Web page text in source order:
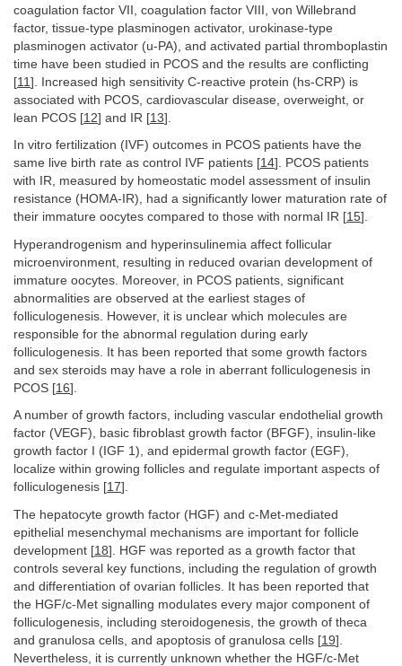
coagulation factor VII, coagulation factor VIII, von Willebrand
factor, tissue-type plasminogen activator, urokinase-type
plasminogen activator (u-PA), and activated partial thromboplastin
time have been studied in PCOS and the results are conflicting
[11 ]. Increased high sensitivity C-reactive protein (hs-CRP) is
associated with PCOS, cardiovascular disease, overweight, or
lean PCOS [12] and IR [13].
In vitro fertilization (IVF) outcomes in PCOS patients have the
same live birth rate as control IVF patients [14]. PCOS patients
with IR, measured by homeostatic model assessment of insulin
resistance (HOMA-IR), had a significantly lower maturation rate of
their immature oocytes compared to those with normal IR [15].
Hyperandrogenism and hyperinsulinemia affect follicular
microenvironment, resulting in reduced ovarian development of
immature oocytes. Moreover, in PCOS patients, significant
abnormalities are observed at the earliest stages of
folliculogenesis. However, it is unclear which molecules are
responsible for the abnormal regulation during early
folliculogenesis. It has been reported that some growth factors
and sex steroids may have a role in aberrant folliculogenesis in
PCOS [16].
A number of growth factors, including vascular endothelial growth
factor (VEGF), basic fibroblast growth factor (BFGF), insulin-like
growth factor I (IGF 1), and epidermal growth factor (EGF),
localize within growing follicles and regulate important aspects of
folliculogenesis [17].
The hepatocyte growth factor (HGF) and c-Met-mediated
epithelial mesenchymal mechanisms are important for follicle
development [18]. HGF was reported as a growth factor that
controls several key functions, including the regulation of growth
and differentiation of ovarian follicles. It has been reported that
the HGF/c-Met signalling modulates every major component of
folliculogenesis, including steroidogenesis, the growth of theca
and granulosa cells, and apoptosis of granulosa cells [19].
Nevertheless, it is currently unknown whether the HGF/c-Met